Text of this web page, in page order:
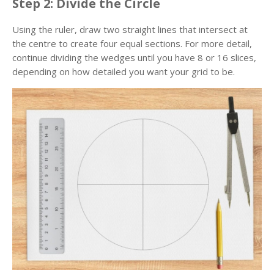
Step 2: Divide the Circle
Using the ruler, draw two straight lines that intersect at
the centre to create four equal sections. For more detail,
continue dividing the wedges until you have 8 or 16 slices,
depending on how detailed you want your grid to be.